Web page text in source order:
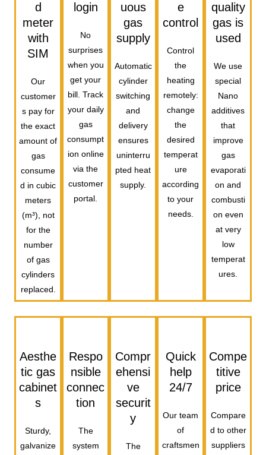
d
meter
with
SIM
Our
customer
s pay for
the exact
amount of
gas
consume
d in cubic
meters
(m³), not
for the
number
of gas
cylinders
replaced.
login
No
surprises
when you
get your
bill. Track
your daily
gas
consumpt
ion online
via the
customer
portal.
uous
gas
supply
Automatic
cylinder
switching
and
delivery
ensures
uninterru
pted heat
supply.
e
control
Control
the
heating
remotely:
change
the
desired
temperat
ure
according
to your
needs.
quality
gas is
used
We use
special
Nano
additives
that
improve
gas
evaporati
on and
combusti
on even
at very
low
temperat
ures.
Aesthe
tic gas
cabinet
s
Sturdy,
galvanize
Respo
nsible
connec
tion
The
system
Compr
ehensi
ve
securit
y
The
Quick
help
24/7
Our team
of
craftsmen
Compe
titive
price
Compare
d to other
suppliers